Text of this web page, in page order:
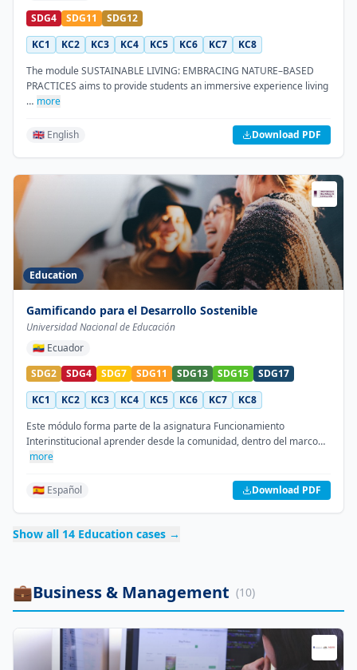
SDG4
SDG11
SDG12
KC1
KC2 KC3 KC4 KC5 KC6 KC7
KC8
The module SUSTAINABLE LIVING: EMBRACING NATURE–BASED
PRACTICES aims to provide students an immersive experience living
… more
🇬🇧 English Download PDF
Education
Gamificando para el Desarrollo Sostenible
Universidad Nacional de Educación
🇪🇨 Ecuador
SDG2
SDG4 SDG7 SDG11 SDG13 SDG15
SDG17
KC1
KC2 KC3 KC4 KC5 KC6 KC7
KC8
Este módulo forma parte de la asignatura Funcionamiento
Interinstitucional aprender desde la comunidad, dentro del marco…
more
🇪🇸 Español Download PDF
Show all 14 Education cases →
💼Business & Management (10)